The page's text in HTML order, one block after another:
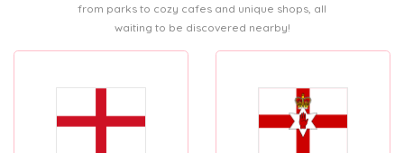
from parks to cozy cafes and unique shops, all
waiting to be discovered nearby!